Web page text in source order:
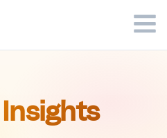
Insights